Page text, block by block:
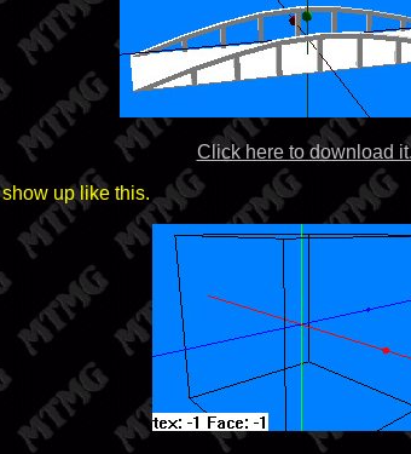
Click here to download
up like this.